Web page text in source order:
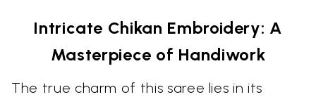
Intricate Chikan Embroidery: A
Masterpiece of Handiwork
The true charm of this saree lies in its